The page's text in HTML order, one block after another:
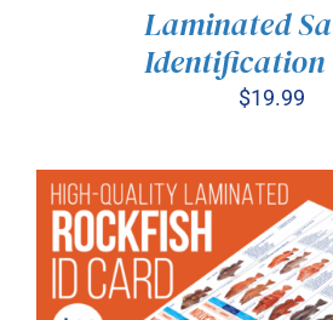
ADD TO CART
/
Laminated
Identification
$19.99